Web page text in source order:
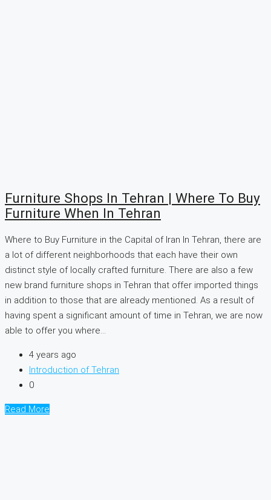
Furniture Shops In Tehran | Where To Buy
Furniture When In Tehran
Where to Buy Furniture in the Capital of Iran In Tehran, there are
a lot of different neighborhoods that each have their own
distinct style of locally crafted furniture. There are also a few
new brand furniture shops in Tehran that offer imported things
in addition to those that are already mentioned. As a result of
having spent a significant amount of time in Tehran, we are now
able to offer you where...
4 years ago
Introduction of Tehran
0
Read More